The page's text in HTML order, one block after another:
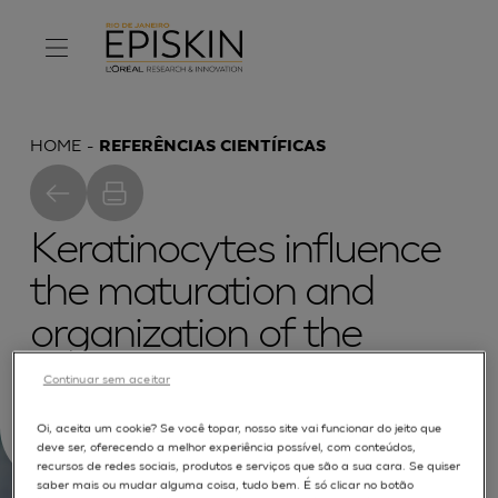
HOME REFERÊNCIAS CIENTÍFICAS
Keratinocytes influence
the maturation and
organization of the
elastin network in a skin
equivalent
Oi, aceita um cookie? Se você topar, nosso site vai funcionar do jeito que
deve ser, oferecendo a melhor experiência possível, com conteúdos,
recursos de redes sociais, produtos e serviços que são a sua cara. Se quiser
saber mais ou mudar alguma coisa, tudo bem. É só clicar no botão
Continuar sem aceitar